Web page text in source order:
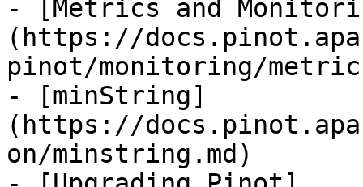
- [Metrics and
(https://
pinot/monitoring/
- [minString]
(https://
on/minstring.md)